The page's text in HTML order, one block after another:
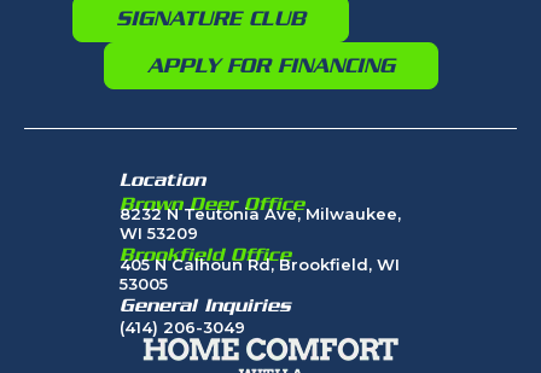
SIGNATURE CLUB
APPLY FOR FINANCING
Location
Brown Deer Office
8232 N Teutonia Ave, Milwaukee,
WI 53209
Brookfield Office
405 N Calhoun Rd, Brookfield, WI
53005
General Inquiries
(414) 206-3049